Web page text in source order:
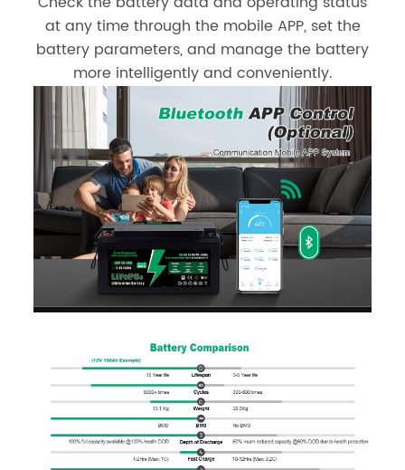
at any time through the mobile APP, set the
battery parameters, and manage the battery
more intelligently and conveniently.